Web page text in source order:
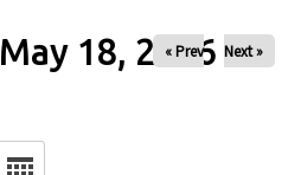
18, 2026
« Prev Next »